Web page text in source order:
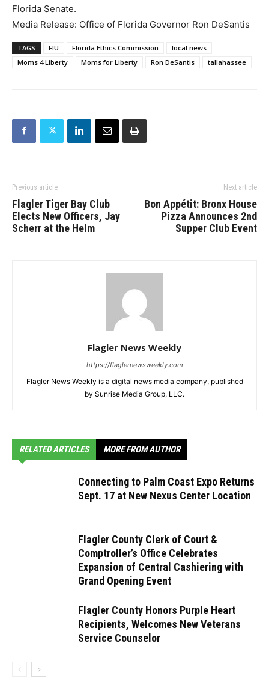
Florida Senate.
Media Release: Office of Florida Governor Ron DeSantis
TAGS FIU Florida Ethics Commission
local news
Moms 4 Liberty
Moms for Liberty Ron DeSantis tallahassee
Previous article
Flagler Tiger Bay Club
Elects New Officers, Jay
Scherr at the Helm
Next article
Bon Appétit: Bronx House
Pizza Announces 2nd
Supper Club Event
Flagler News Weekly
https://flaglernewsweekly.com
Flagler News Weekly is a digital news media company, published
by Sunrise Media Group, LLC.
RELATED ARTICLES MORE FROM AUTHOR
Connecting to Palm Coast Expo Returns
Sept. 17 at New Nexus Center Location
Flagler County Clerk of Court &
Comptroller’s Office Celebrates
Expansion of Central Cashiering with
Grand Opening Event
Flagler County Honors Purple Heart
Recipients, Welcomes New Veterans
Service Counselor